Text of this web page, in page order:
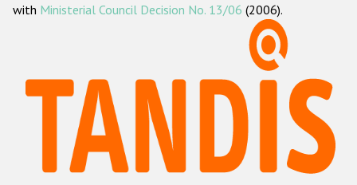
ODIHR's methodology
Hate Crime Report
Racist and xenophobic hate crime
Anti-Roma hate crime
with Ministerial Council Decision No. 13/06 (2006).